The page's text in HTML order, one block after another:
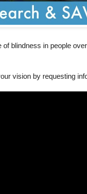
blindness in people
vision by requesting